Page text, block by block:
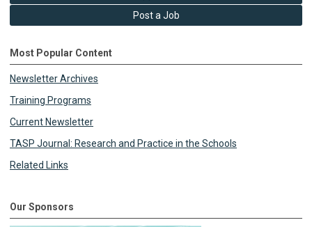
Post a Job
Most Popular Content
Newsletter Archives
Training Programs
Current Newsletter
TASP Journal: Research and Practice in the Schools
Related Links
Our Sponsors